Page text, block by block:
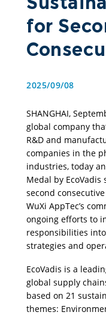
for
2025/09/08
SHANGHAI,
global company
R&D and
companies in the
industries, today
Medal by
second
WuXi AppTec’s
ongoing efforts to
responsibilities into
strategies and
EcoVadis is a
global supply
based on 21
themes: